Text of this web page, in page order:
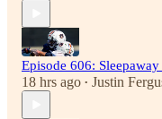
Episode 606: Sleepaway
18 hrs ago • Justin